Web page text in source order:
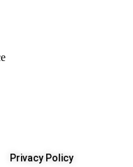
Privacy Policy